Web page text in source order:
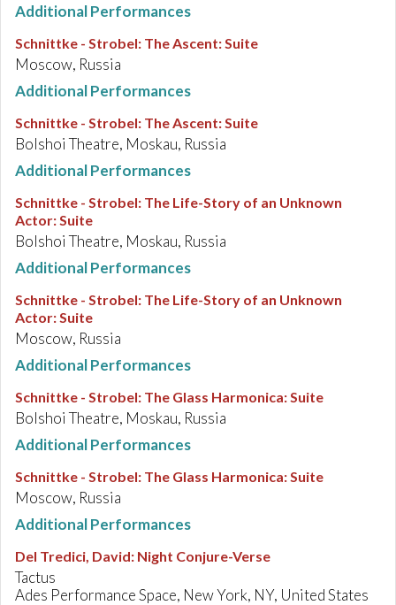
Additional Performances
Schnittke - Strobel: The Ascent: Suite
Moscow, Russia
Additional Performances
Schnittke - Strobel: The Ascent: Suite
Bolshoi Theatre, Moskau, Russia
Additional Performances
Schnittke - Strobel: The Life-Story of an Unknown
Actor: Suite
Bolshoi Theatre, Moskau, Russia
Additional Performances
Schnittke - Strobel: The Life-Story of an Unknown
Actor: Suite
Moscow, Russia
Additional Performances
Schnittke - Strobel: The Glass Harmonica: Suite
Bolshoi Theatre, Moskau, Russia
Additional Performances
Schnittke - Strobel: The Glass Harmonica: Suite
Moscow, Russia
Additional Performances
Del Tredici, David: Night Conjure-Verse
Tactus
Ades Performance Space, New York, NY, United States